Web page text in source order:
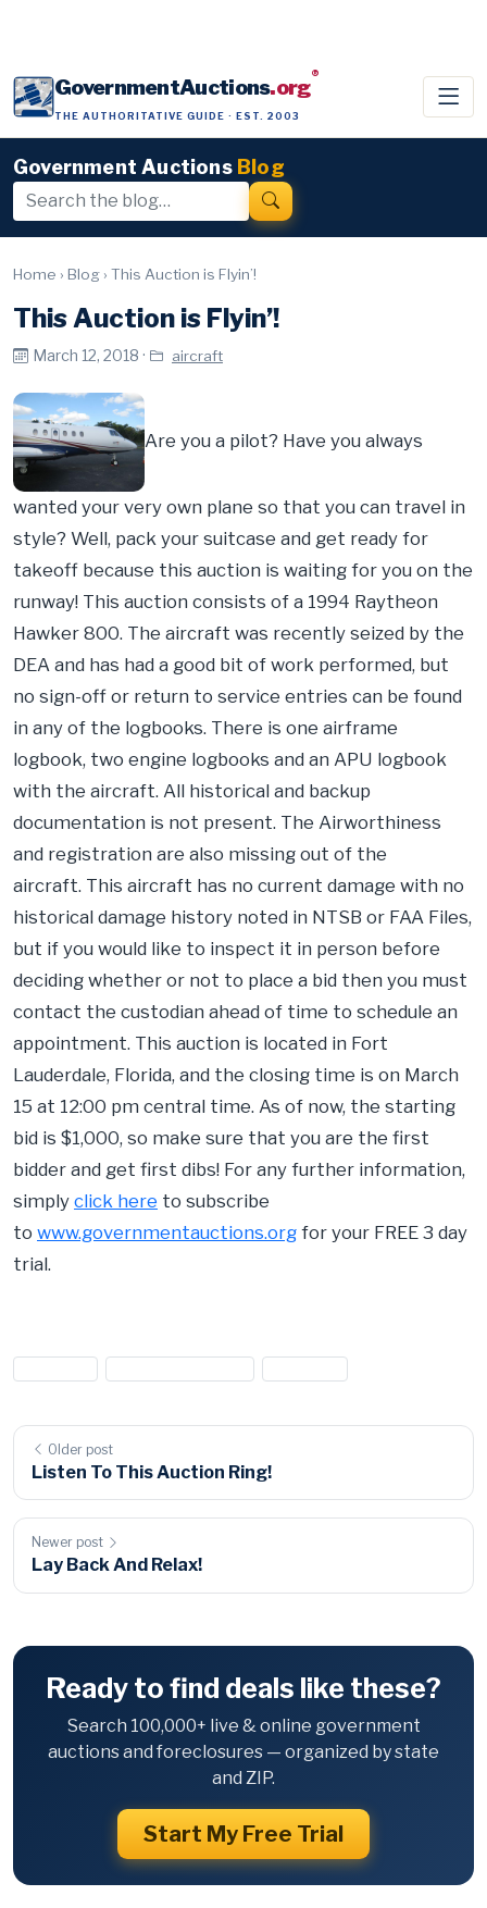
GovernmentAuctions.org®
THE AUTHORITATIVE GUIDE · EST. 2003
Government Auctions Blog
Home › Blog › This Auction is Flyin’!
This Auction is Flyin’!
March 12, 2018 · aircraft
Are you a pilot? Have you always
wanted your very own plane so that you can travel in
style? Well, pack your suitcase and get ready for
takeoff because this auction is waiting for you on the
runway! This auction consists of a 1994 Raytheon
Hawker 800. The aircraft was recently seized by the
DEA and has had a good bit of work performed, but
no sign-off or return to service entries can be found
in any of the logbooks. There is one airframe
logbook, two engine logbooks and an APU logbook
with the aircraft. All historical and backup
documentation is not present. The Airworthiness
and registration are also missing out of the
aircraft. This aircraft has no current damage with no
historical damage history noted in NTSB or FAA Files,
but if you would like to inspect it in person before
deciding whether or not to place a bid then you must
contact the custodian ahead of time to schedule an
appointment. This auction is located in Fort
Lauderdale, Florida, and the closing time is on March
15 at 12:00 pm central time. As of now, the starting
bid is $1,000, so make sure that you are the first
bidder and get first dibs! For any further information,
simply click here to subscribe
to www.governmentauctions.org for your FREE 3 day
trial.
Older post
Listen To This Auction Ring!
Newer post
Lay Back And Relax!
Ready to find deals like these?
Search 100,000+ live & online government
auctions and foreclosures — organized by state
and ZIP.
Start My Free Trial